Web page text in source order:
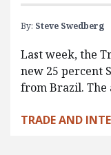
By: Steve Swedberg
Last week, the
new 25 percent
from Brazil.
TRADE AND